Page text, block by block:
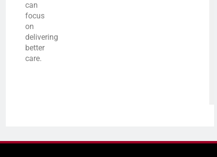
can
focus
on
delivering
better
care.